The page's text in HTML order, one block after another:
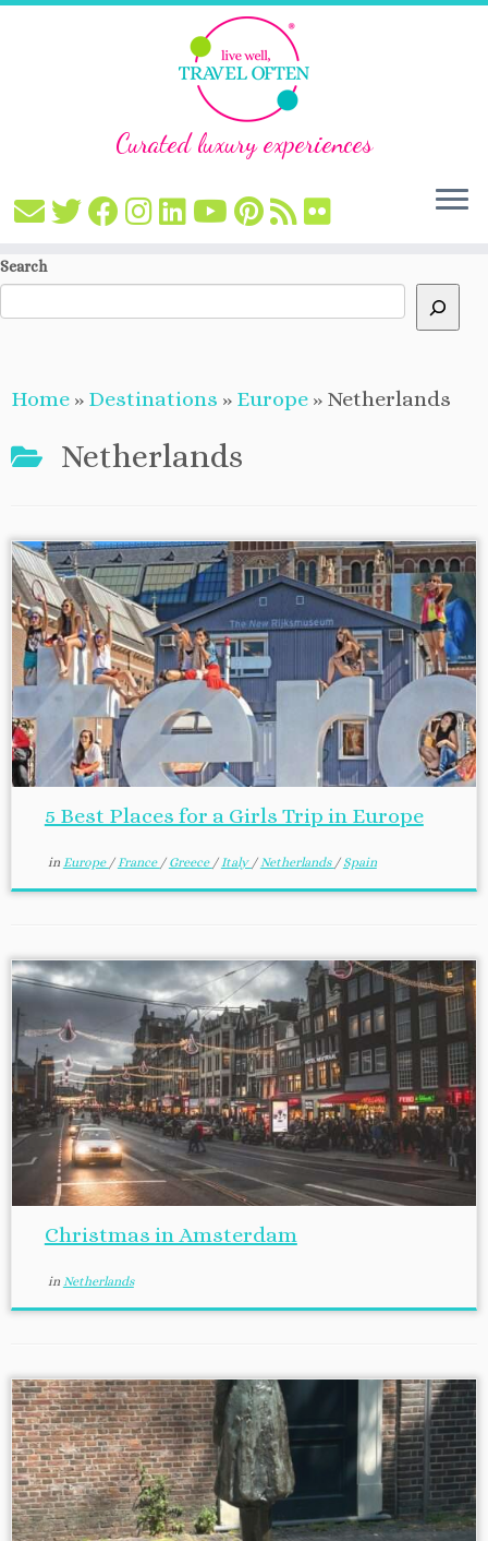
Skip
Curated luxury experiences
Search
Home » Destinations » Europe » Netherlands
Netherlands
5 Best Places for a Girls Trip in Europe
in Europe /France / Greece /Italy /Netherlands / Spain
Christmas in Amsterdam
in Netherlands